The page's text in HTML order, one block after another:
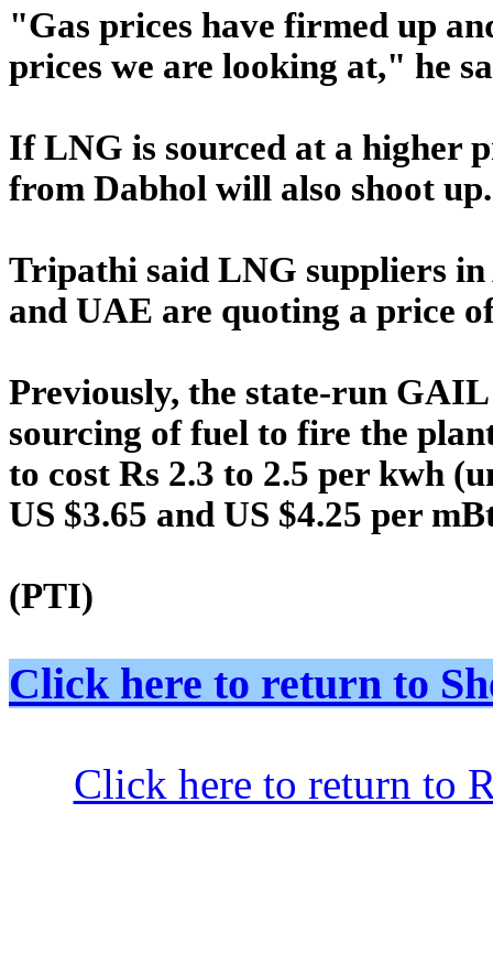
"Gas prices have firmed up
prices we are looking at," he
If LNG is sourced at a higher
from Dabhol will also shoot up.
Tripathi said LNG suppliers
and UAE are quoting a price
Previously, the state-run
sourcing of fuel to fire the
to cost Rs 2.3 to 2.5 per kwh
US $3.65 and US $4.25 per
(PTI)
Click here to return to
Click here to return to